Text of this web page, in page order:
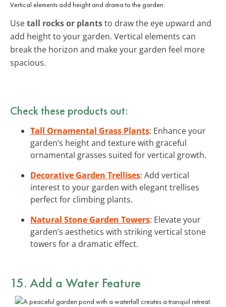
Vertical elements add height and drama to the garden.
Usetall rocks or plantsto draw the eye upward and
add height to your garden. Vertical elements can
break the horizon and make your garden feel more
spacious.
Check these products out:
Tall Ornamental Grass Plants: Enhance your
garden’s height and texture with graceful
ornamental grasses suited for vertical growth.
Decorative Garden Trellises: Add vertical
interest to your garden with elegant trellises
perfect for climbing plants.
Natural Stone Garden Towers: Elevate your
garden’s aesthetics with striking vertical stone
towers for a dramatic effect.
15. Add a Water Feature